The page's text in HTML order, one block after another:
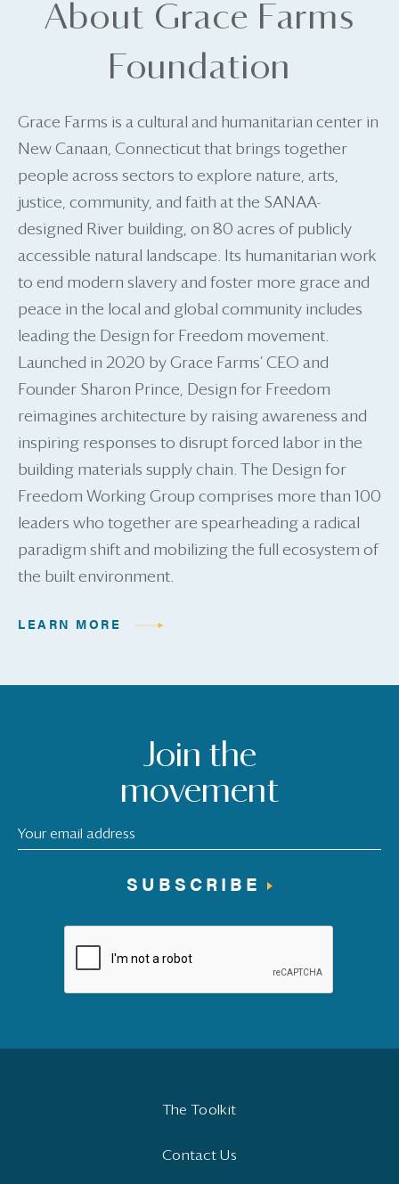
About Grace Farms
Foundation
Grace Farms is a cultural and humanitarian center in
New Canaan, Connecticut that brings together
people across sectors to explore nature, arts,
justice, community, and faith at the SANAA-
designed River building, on 80 acres of publicly
accessible natural landscape. Its humanitarian work
to end modern slavery and foster more grace and
peace in the local and global community includes
leading the Design for Freedom movement.
Launched in 2020 by Grace Farms’ CEO and
Founder Sharon Prince, Design for Freedom
reimagines architecture by raising awareness and
inspiring responses to disrupt forced labor in the
building materials supply chain. The Design for
Freedom Working Group comprises more than 100
leaders who together are spearheading a radical
paradigm shift and mobilizing the full ecosystem of
the built environment.
LEARN MORE
Join the
movement
SUBSCRIBE
The Toolkit
Contact Us